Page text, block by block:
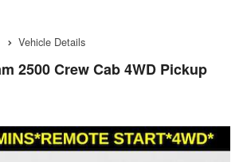
Vehicle Details
2500 Crew Cab 4WD Pickup